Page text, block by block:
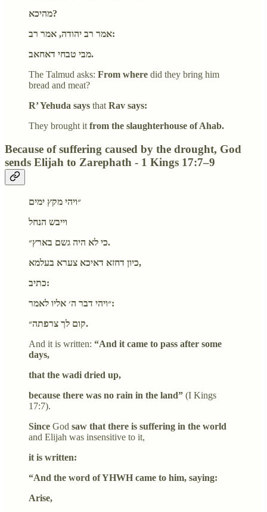
מהיכא?
אמר רב יהודה, אמר רב:
מבי טבחי דאחאב.
The Talmud asks: From where did they bring him
bread and meat?
R’ Yehuda says that Rav says:
They brought it from the slaughterhouse of Ahab.
Because of suffering caused by the drought, God
sends Elijah to Zarephath - 1 Kings 17:7–9
״ויהי מקץ ימים
וייבש הנחל
כי לא היה גשם בארץ״.
כיון דחזא דאיכא צערא בעלמא,
כתיב:
״ויהי דבר ה׳ אליו לאמר:
קום לך צרפתה״.
And it is written: “And it came to pass after some
days,
that the wadi dried up,
because there was no rain in the land” (I Kings
17:7).
Since God saw that there is suffering in the world
and Elijah was insensitive to it,
it is written:
“And the word of YHWH came to him, saying:
Arise,